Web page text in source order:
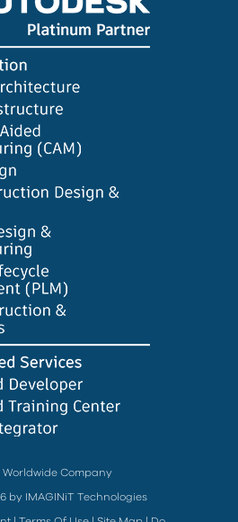
Worldwide Company
by IMAGINiT Technologies